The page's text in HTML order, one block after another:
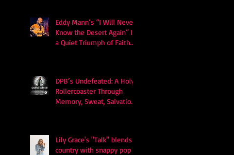
Eddy Mann’s “I Will Never
Know the Desert Again” Is
a Quiet Triumph of Faith
DPB’s Undefeated: A Holy
Rollercoaster Through
Memory, Sweat, Salvation
Lily Grace's "Talk" blends
country with snappy pop